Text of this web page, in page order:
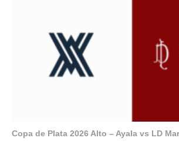
Copa de Plata 2026 Alto – Ayala vs LD